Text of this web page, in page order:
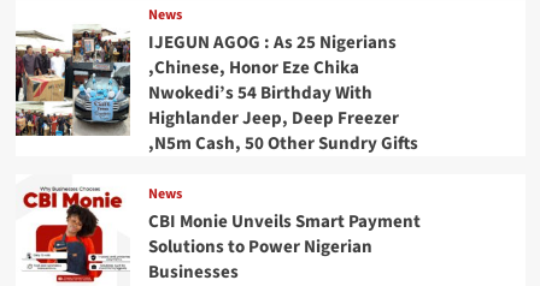
News
IJEGUN AGOG : As 25 Nigerians
,Chinese, Honor Eze Chika
Nwokedi’s 54 Birthday With
Highlander Jeep, Deep Freezer
,N5m Cash, 50 Other Sundry Gifts
News
CBI Monie Unveils Smart Payment
Solutions to Power Nigerian
Businesses